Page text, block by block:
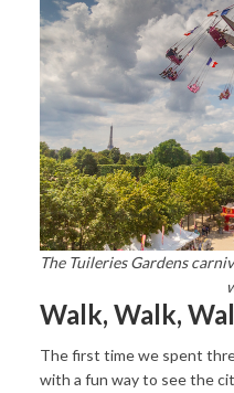
The Tuileries Gardens
Walk, Walk,
The first time we spent
with a fun way to see the